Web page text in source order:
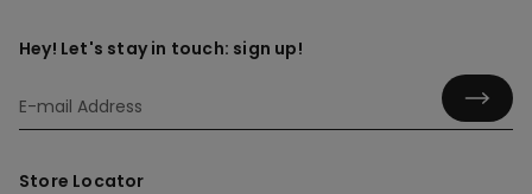
Hey! Let's stay in touch: sign up!
Store Locator